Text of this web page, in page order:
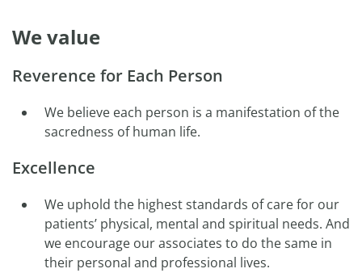
We value
Reverence for Each Person
We believe each person is a manifestation of the
sacredness of human life.
Excellence
We uphold the highest standards of care for our
patients’ physical, mental and spiritual needs. And
we encourage our associates to do the same in
their personal and professional lives.